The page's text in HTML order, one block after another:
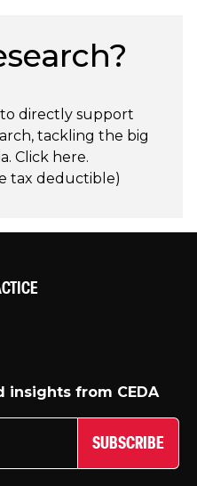
directly support
tackling the big
Click here.
tax deductible)
insights from CEDA
SUBSCRIBE